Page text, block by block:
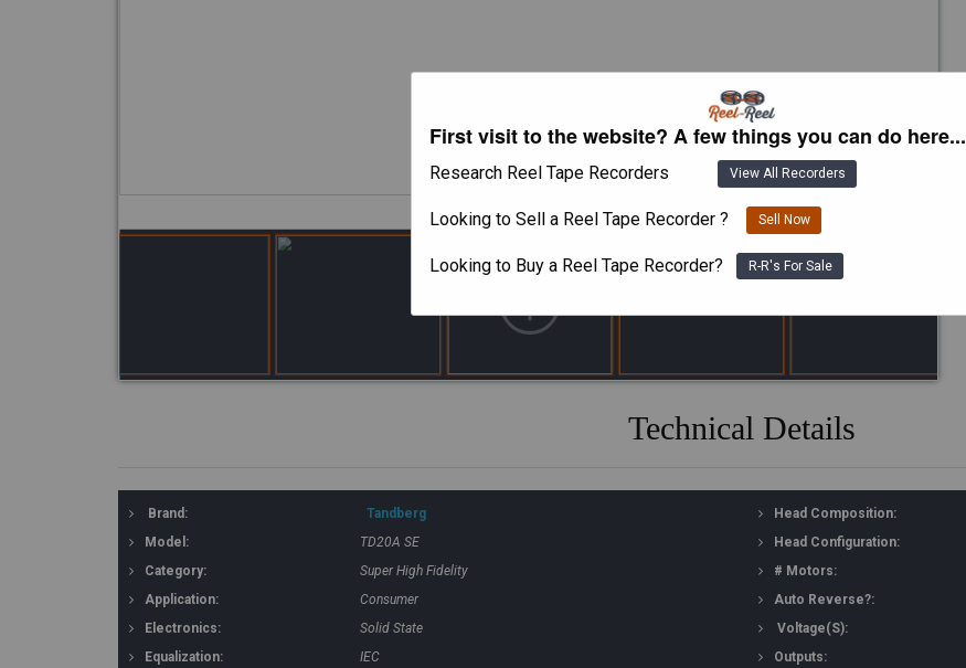
Technical Details
Brand:
Tandberg
Model:
TD20A SE
Category:
Super High Fidelity
Application:
Consumer
Electronics:
Solid State
Equalization:
IEC
Head Composition:
Head Configuration:
# Motors:
Auto Reverse?:
Voltage(s):
Outputs:
First visit to the website? A few things you can do here...
Research Reel Tape Recorders View All Recorders
Looking to Sell a Reel Tape Recorder ? Sell Now
Looking to Buy a Reel Tape Recorder? R-R's For Sale